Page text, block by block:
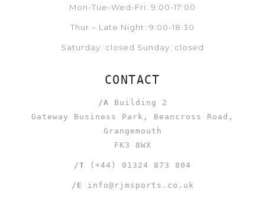
Mon-Tue-Wed-Fri: 9:00-17:00
Thur – Late Night: 9:00-18:30
Saturday: closed Sunday: closed
CONTACT
/A Building 2
Gateway Business Park, Beancross Road,
Grangemouth
FK3 8WX
/T (+44) 01324 873 804
/E info@rjmsports.co.uk